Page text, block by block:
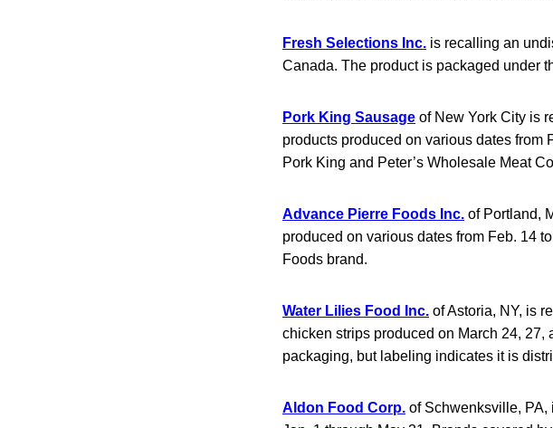
Fresh Selections Inc. is recalling an
Canada. The product is packaged under
Pork King Sausage of New York City is
products produced on various dates from
Pork King and Peter’s Wholesale Meat
Advance Pierre Foods Inc. of Portland,
produced on various dates from Feb. 14
Foods brand.
Water Lilies Food Inc. of Astoria, NY, is
chicken strips produced on March 24,
packaging, but labeling indicates it is
Aldon Food Corp. of Schwenksville, PA,